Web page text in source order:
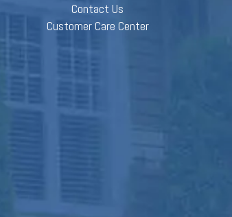
Contact Us
Customer Care Center